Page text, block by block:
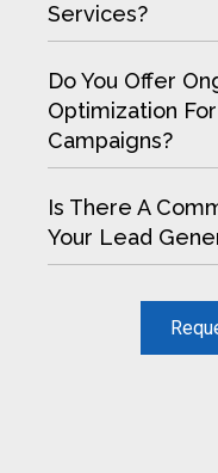
Services?
Do You Offer
Optimization
Campaigns?
Is There A
Your Lead